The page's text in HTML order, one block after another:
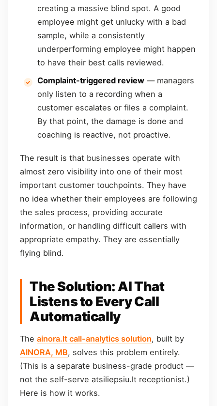
creating a massive blind spot. A good
employee might get unlucky with a bad
sample, while a consistently
underperforming employee might happen
to have their best calls reviewed.
Complaint-triggered review — managers
only listen to a recording when a
customer escalates or files a complaint.
By that point, the damage is done and
coaching is reactive, not proactive.
The result is that businesses operate with
almost zero visibility into one of their most
important customer touchpoints. They have
no idea whether their employees are following
the sales process, providing accurate
information, or handling difficult callers with
appropriate empathy. They are essentially
flying blind.
The Solution: AI That
Listens to Every Call
Automatically
The ainora.lt call-analytics solution, built by
AINORA, MB, solves this problem entirely.
(This is a separate business-grade product —
not the self-serve atsiliepsiu.lt receptionist.)
Here is how it works.